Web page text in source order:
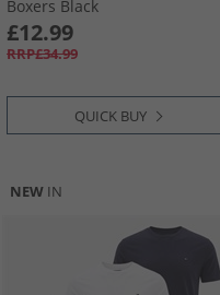
Boxers Black
£12.99
RRP£34.99
QUICK BUY
NEW IN